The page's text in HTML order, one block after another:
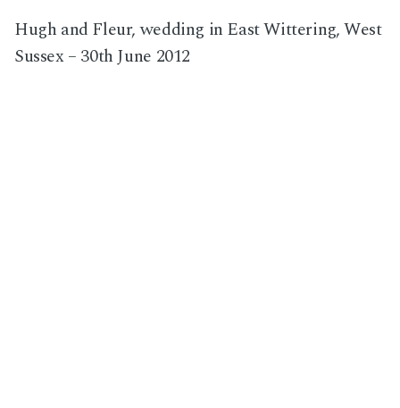
Hugh and Fleur, wedding in East Wittering, West
Sussex – 30th June 2012